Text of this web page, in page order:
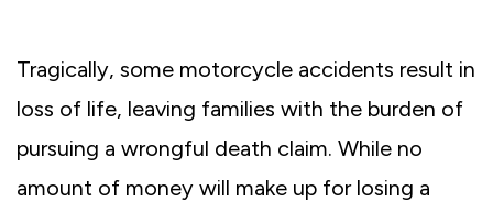
Tragically, some motorcycle accidents result in
loss of life, leaving families with the burden of
pursuing a wrongful death claim. While no
amount of money will make up for losing a